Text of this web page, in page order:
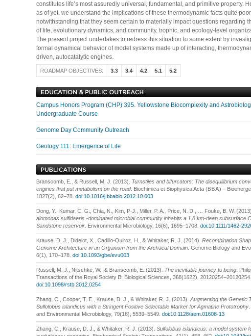
constitutes life’s most assuredly universal, fundamental, and primitive property.
as of yet, we understand the implications of these thermodynamic facts quite
notwithstanding that they seem certain to materially impact questions regarding
of life, evolutionary dynamics, and community, trophic, and ecology-level
The present project undertakes to redress this situation to some extent by
formal dynamical behavior of model systems made up of interacting,
driven, autocatalytic engines.
ROADMAP OBJECTIVES: 3.3 3.4 4.2 5.1 5.2
Campus Honors Program (CHP) 395. Yellowstone Biocomplexity and
Undergraduate Course
Genome Day Community Outreach
Geology 111: Emergence of Life
Branscomb, E., & Russell, M. J. (2013). Turnstiles and bifurcators: The disequilibrium
engines that put metabolism on the road. Biochimica et Biophysica Acta (BBA) –
1827(2), 62–78. doi:10.1016/j.bbabio.2012.10.003
Dong, Y., Kumar, C. G., Chia, N., Kim, P-J., Miller, P. A., Price, N. D., … Fouke, B. W.
alomonas sulfidaeris -dominated microbial community inhabits a 1.8 km-deep subsurface
Sandstone reservoir . Environmental Microbiology, 16(6), 1695–1708. doi:10.1111/1462-
Krause, D. J., Didelot, X., Cadillo-Quiroz, H., & Whitaker, R. J. (2014). Recombination
Genome Architecture in an Organism from the Archaeal Domain . Genome Biology and
6(1), 170–178. doi:10.1093/gbe/evu003
Russell, M. J., Nitschke, W., & Branscomb, E. (2013). The inevitable journey to being .
Transactions of the Royal Society B: Biological Sciences, 368(1622), 20120254–20120254.
doi:10.1098/rstb.2012.0254
Zhang, C., Cooper, T. E., Krause, D. J., & Whitaker, R. J. (2013). Augmenting the Genetic
Sulfolobus islandicus with a Stringent Positive Selectable Marker for Agmatine Prototrophy
and Environmental Microbiology, 79(18), 5539–5549. doi:10.1128/aem.01608-13
Zhang, C., Krause, D. J., & Whitaker, R. J. (2013). Sulfolobus islandicus: a model system